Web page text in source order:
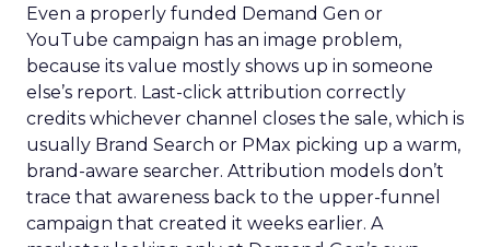
Even a properly funded Demand Gen or
YouTube campaign has an image problem,
because its value mostly shows up in someone
else’s report. Last-click attribution correctly
credits whichever channel closes the sale, which is
usually Brand Search or PMax picking up a warm,
brand-aware searcher. Attribution models don’t
trace that awareness back to the upper-funnel
campaign that created it weeks earlier. A